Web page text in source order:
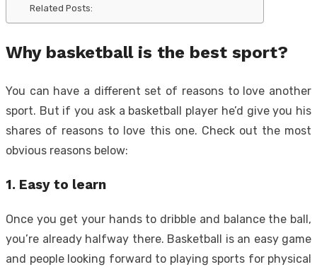
Related Posts:
Why basketball is the best sport?
You can have a different set of reasons to love another
sport. But if you ask a basketball player he’d give you his
shares of reasons to love this one. Check out the most
obvious reasons below:
1. Easy to learn
Once you get your hands to dribble and balance the ball,
you’re already halfway there. Basketball is an easy game
and people looking forward to playing sports for physical